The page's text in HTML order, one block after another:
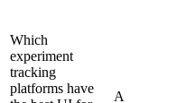
Which
experiment
tracking
platforms have
A